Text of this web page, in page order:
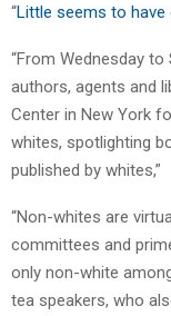
“Little seems to have
“From Wednesday
authors, agents and
Center in New York
whites, spotlighting
published by whites,”
“Non-whites are
committees and
only non-white
tea speakers, who